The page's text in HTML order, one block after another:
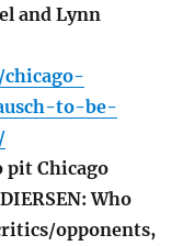
and Lynn
to-be-
pit Chicago
Who
opponents,